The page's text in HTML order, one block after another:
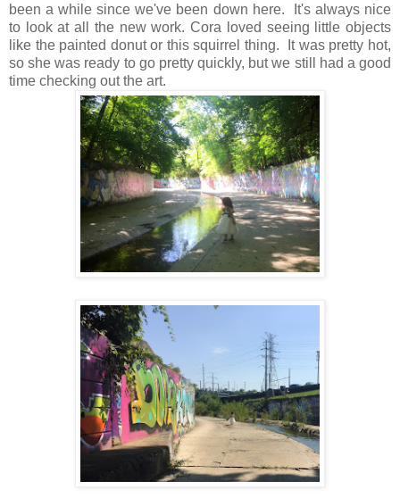
been a while since we've been down here. It's always nice
to look at all the new work. Cora loved seeing little objects
like the painted donut or this squirrel thing. It was pretty hot,
so she was ready to go pretty quickly, but we still had a good
time checking out the art.